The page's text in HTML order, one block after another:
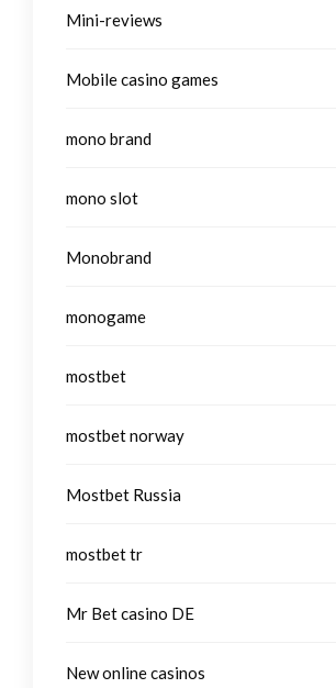
Mini-reviews
Mobile casino games
mono brand
mono slot
Monobrand
monogame
mostbet
mostbet norway
Mostbet Russia
mostbet tr
Mr Bet casino DE
New online casinos